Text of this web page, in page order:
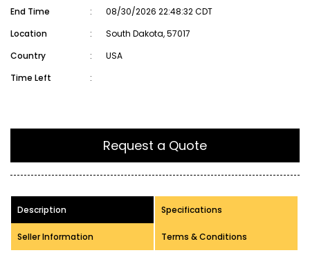
End Time
:
08/30/2026 22:48:32 CDT
Location
:
South Dakota, 57017
Country
:
USA
Time Left
:
Request a Quote
Description Specifications
Seller Information Terms & Conditions